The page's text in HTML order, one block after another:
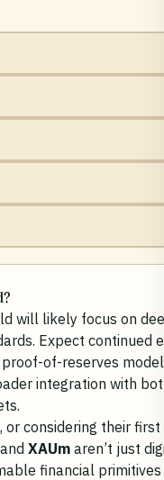
will likely focus on
Expect continued
of-reserves
integration with
or considering their
XAUm aren’t just
financial